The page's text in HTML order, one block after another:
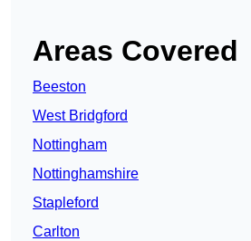
Areas Covered
Beeston
West Bridgford
Nottingham
Nottinghamshire
Stapleford
Carlton